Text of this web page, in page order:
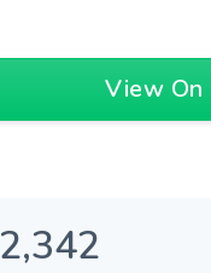
View On
2,342